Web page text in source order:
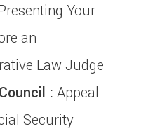
Your
an
Law Judge
: Appeal
Security